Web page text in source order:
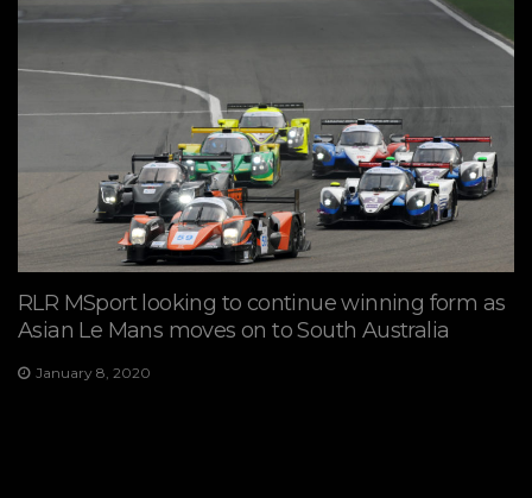
RLR MSport looking to continue winning form as
Asian Le Mans moves on to South Australia
January 8, 2020